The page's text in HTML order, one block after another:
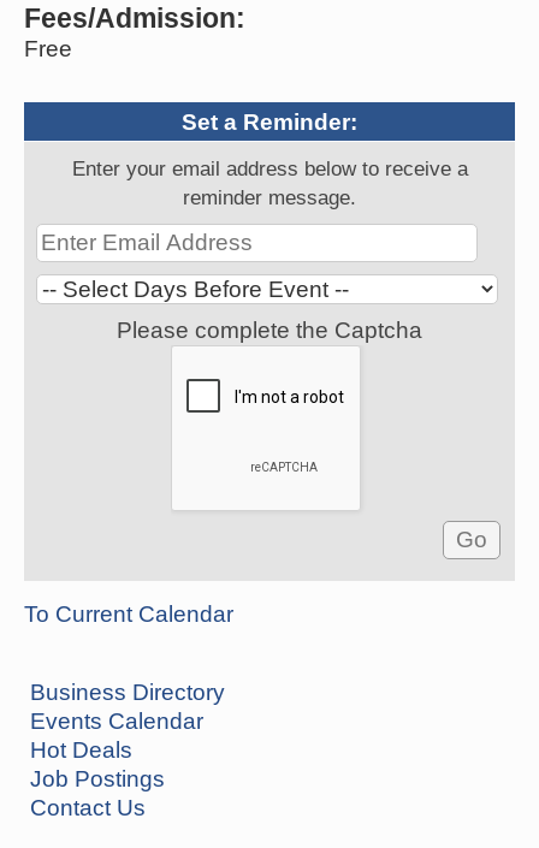
Fees/Admission:
Free
Set a Reminder:
Enter your email address below to receive a
reminder message.
Please complete the Captcha
To Current Calendar
Business Directory
Events Calendar
Hot Deals
Job Postings
Contact Us
Aug 13
How to Workshop - Home Ownership - Measuring
Success
ASU Three Rivers - Great Room
One College Circle